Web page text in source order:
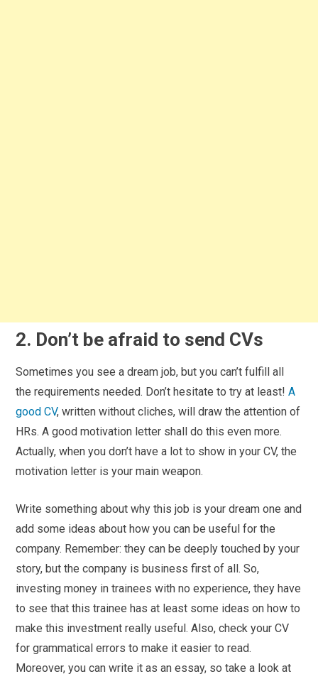
2. Don’t be afraid to send CVs
Sometimes you see a dream job, but you can’t fulfill all
the requirements needed. Don’t hesitate to try at least!A
good CV, written without cliches, will draw the attention of
HRs. A good motivation letter shall do this even more.
Actually, when you don’t have a lot to show in your CV, the
motivation letter is your main weapon.
Write something about why this job is your dream one and
add some ideas about how you can be useful for the
company. Remember: they can be deeply touched by your
story, but the company is business first of all. So,
investing money in trainees with no experience, they have
to see that this trainee has at least some ideas on how to
make this investment really useful. Also, check your CV
for grammatical errors to make it easier to read.
Moreover, you can write it as an essay, so take a look at